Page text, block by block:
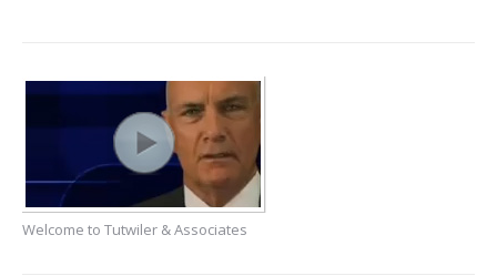
Welcome to Tutwiler & Associates